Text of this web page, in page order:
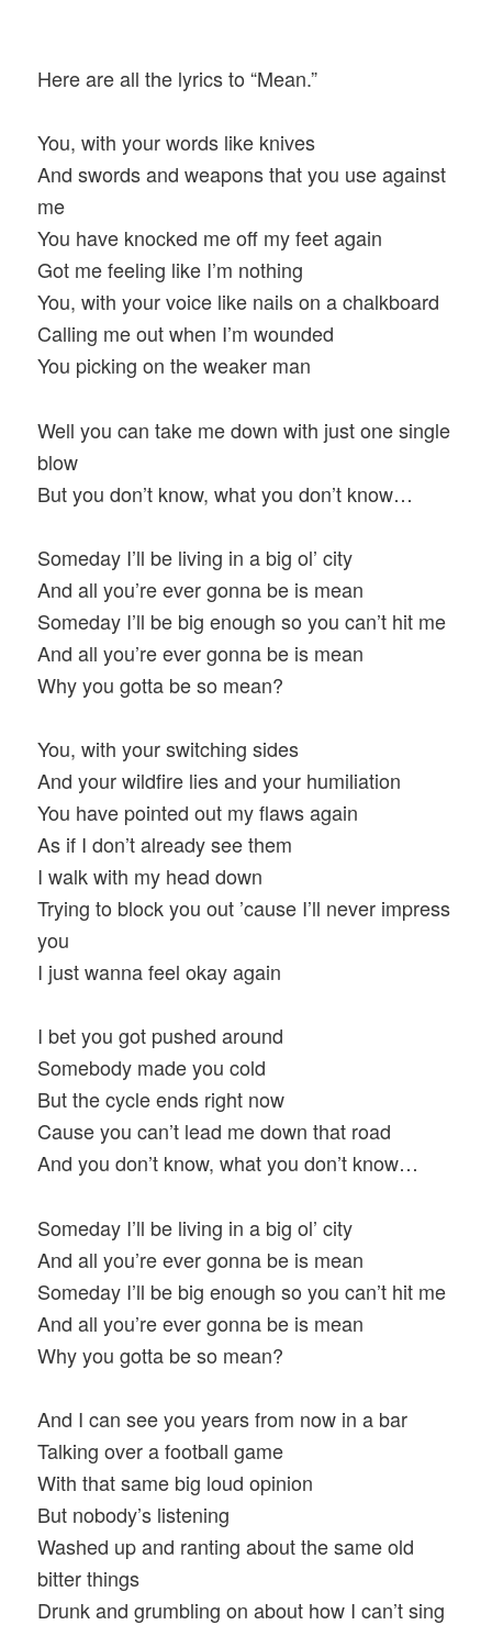
Here are all the lyrics to “Mean.”
You, with your words like knives
And swords and weapons that you use against
me
You have knocked me off my feet again
Got me feeling like I’m nothing
You, with your voice like nails on a chalkboard
Calling me out when I’m wounded
You picking on the weaker man
Well you can take me down with just one single
blow
But you don’t know, what you don’t know…
Someday I’ll be living in a big ol’ city
And all you’re ever gonna be is mean
Someday I’ll be big enough so you can’t hit me
And all you’re ever gonna be is mean
Why you gotta be so mean?
You, with your switching sides
And your wildfire lies and your humiliation
You have pointed out my flaws again
As if I don’t already see them
I walk with my head down
Trying to block you out ’cause I’ll never impress
you
I just wanna feel okay again
I bet you got pushed around
Somebody made you cold
But the cycle ends right now
Cause you can’t lead me down that road
And you don’t know, what you don’t know…
Someday I’ll be living in a big ol’ city
And all you’re ever gonna be is mean
Someday I’ll be big enough so you can’t hit me
And all you’re ever gonna be is mean
Why you gotta be so mean?
And I can see you years from now in a bar
Talking over a football game
With that same big loud opinion
But nobody’s listening
Washed up and ranting about the same old
bitter things
Drunk and grumbling on about how I can’t sing